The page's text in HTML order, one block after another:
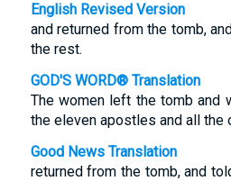
English Revised Version
and returned from the tomb,
the rest.
GOD'S WORD® Translation
The women left the tomb and
the eleven apostles and all the
Good News Translation
returned from the tomb, and